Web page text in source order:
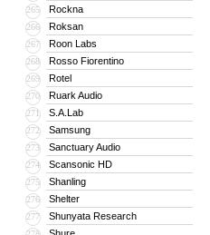
265 Rockna
266 Roksan
267 Roon Labs
268 Rosso Fiorentino
269 Rotel
270 Ruark Audio
271 S.A.Lab
272 Samsung
273 Sanctuary Audio
274 Scansonic HD
275 Shanling
276 Shelter
277 Shunyata Research